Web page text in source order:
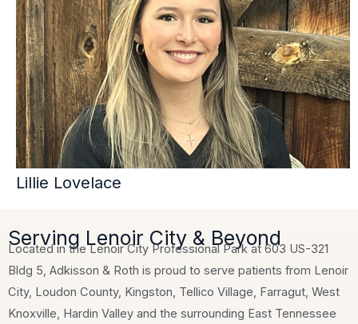
Lillie Lovelace
Serving Lenoir City & Beyond
Located in the Lenoir City Professional Park at 603 US-321
Bldg 5, Adkisson & Roth is proud to serve patients from Lenoir
City, Loudon County, Kingston, Tellico Village, Farragut, West
Knoxville, Hardin Valley and the surrounding East Tennessee